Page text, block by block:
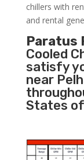
chillers with
and rental
Paratus
Cooled
satisfy
near
States